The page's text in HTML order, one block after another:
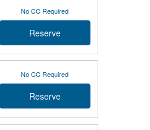
No CC Required
Reserve
No CC Required
Reserve